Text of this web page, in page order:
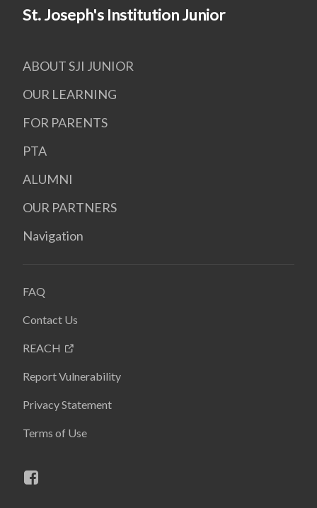
St. Joseph's Institution Junior
ABOUT SJI JUNIOR
OUR LEARNING
FOR PARENTS
PTA
ALUMNI
OUR PARTNERS
Navigation
FAQ
Contact Us
REACH
Report Vulnerability
Privacy Statement
Terms of Use